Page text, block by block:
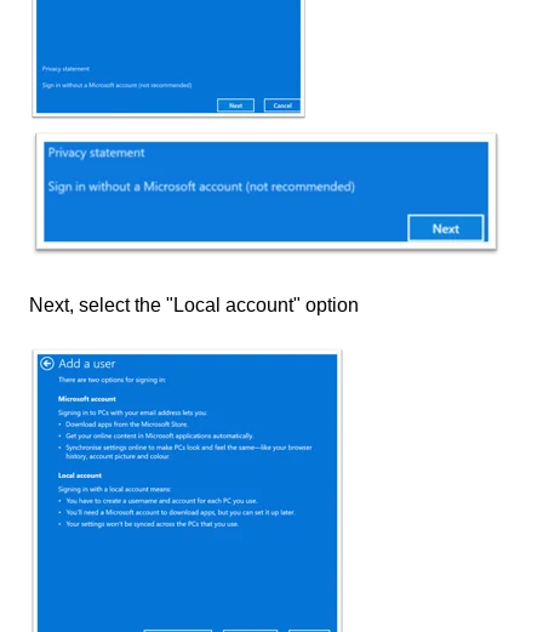
Next, select the "Local account" option